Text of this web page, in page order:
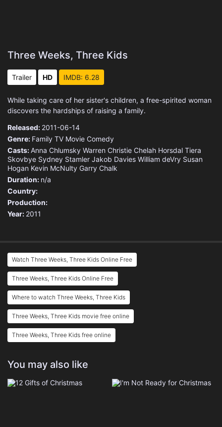
Three Weeks, Three Kids
Trailer HD IMDB: 6.28
While taking care of her sister's children, a free-spirited woman
discovers the hardships of raising a family.
Released: 2011-06-14
Genre: Family TV Movie Comedy
Casts:Anna Chlumsky Warren Christie Chelah Horsdal Tiera
Skovbye Sydney Stamler Jakob Davies William deVry Susan
Hogan Kevin McNulty Garry Chalk
Duration: n/a
Country:
Production:
Year: 2011
Watch Three Weeks, Three Kids Online Free
Three Weeks, Three Kids Online Free
Where to watch Three Weeks, Three Kids
Three Weeks, Three Kids movie free online
Three Weeks, Three Kids free online
You may also like